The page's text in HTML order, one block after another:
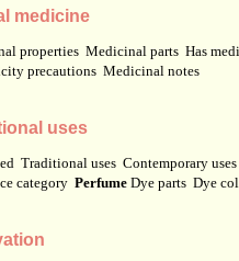
medicine
properties Medicinal parts Has
precautions Medicinal notes
uses
Traditional uses Contemporary
category Perfume Dye parts Dye